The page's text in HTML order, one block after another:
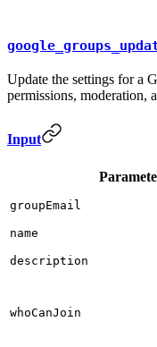
Update the settings for a
permissions, moderation,
Input
groupEmail
name
description
whoCanJoin